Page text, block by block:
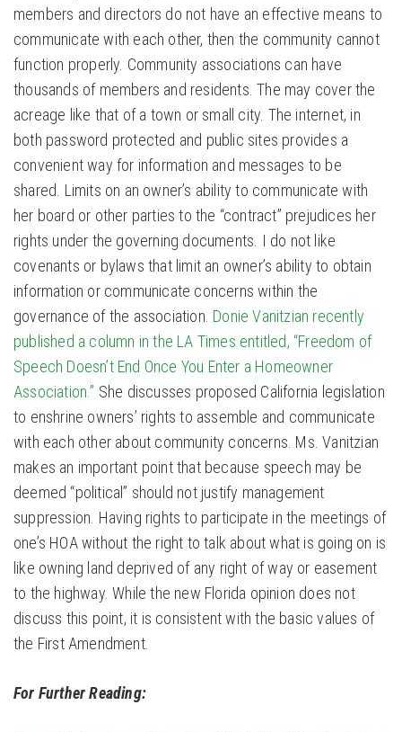
members and directors do not have an effective means to
communicate with each other, then the community cannot
function properly. Community associations can have
thousands of members and residents. The may cover the
acreage like that of a town or small city. The internet, in
both password protected and public sites provides a
convenient way for information and messages to be
shared. Limits on an owner’s ability to communicate with
her board or other parties to the “contract” prejudices her
rights under the governing documents. I do not like
covenants or bylaws that limit an owner’s ability to obtain
information or communicate concerns within the
governance of the association. Donie Vanitzian recently
published a column in the LA Times entitled, “Freedom of
Speech Doesn’t End Once You Enter a Homeowner
Association.” She discusses proposed California legislation
to enshrine owners’ rights to assemble and communicate
with each other about community concerns. Ms. Vanitzian
makes an important point that because speech may be
deemed “political” should not justify management
suppression. Having rights to participate in the meetings of
one’s HOA without the right to talk about what is going on is
like owning land deprived of any right of way or easement
to the highway. While the new Florida opinion does not
discuss this point, it is consistent with the basic values of
the First Amendment.
For Further Reading: